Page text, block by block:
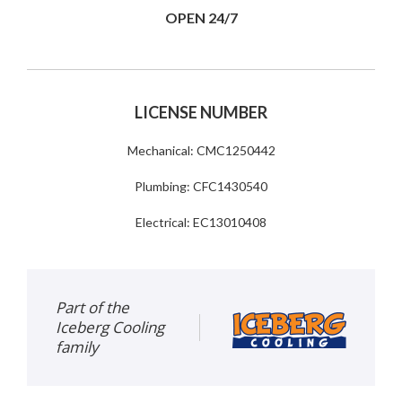
OPEN 24/7
LICENSE NUMBER
Mechanical: CMC1250442
Plumbing: CFC1430540
Electrical: EC13010408
Part of the
Iceberg Cooling
family